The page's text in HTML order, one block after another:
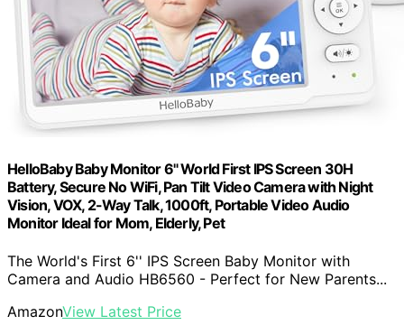
HelloBaby Baby Monitor 6" World First IPS Screen 30H
Battery, Secure No WiFi, Pan Tilt Video Camera with Night
Vision, VOX, 2-Way Talk, 1000ft, Portable Video Audio
Monitor Ideal for Mom, Elderly, Pet
The World's First 6'' IPS Screen Baby Monitor with
Camera and Audio HB6560 - Perfect for New Parents...
AmazonView Latest Price